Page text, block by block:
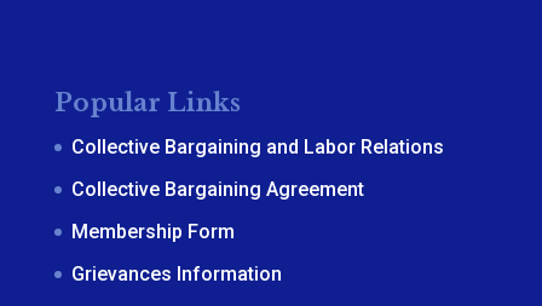
Popular Links
Collective Bargaining and Labor Relations
Collective Bargaining Agreement
Membership Form
Grievances Information